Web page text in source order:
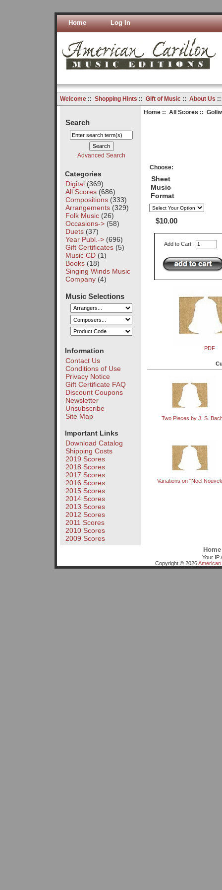
Home Log In
Welcome:: Shopping Hints :: Gift of Music:: About Us
Search
Advanced Search
Categories
Digital(369)
All Scores(686)
Compositions(333)
Arrangements(329)
Folk Music(26)
Occasions->(58)
Duets(37)
Year Publ.->(696)
Gift Certificates(5)
Music CD(1)
Books(18)
Singing Winds Music
Company(4)
Music Selections
Information
Contact Us
Conditions of Use
Privacy Notice
Gift Certificate FAQ
Discount Coupons
Newsletter
Unsubscribe
Site Map
Important Links
Download Catalog
Shipping Costs
2019 Scores
2018 Scores
2017 Scores
2016 Scores
2015 Scores
2014 Scores
2013 Scores
2012 Scores
2011 Scores
2010 Scores
2009 Scores
Home:: All Scores ::
Choose:
Sheet
Music
Format
$10.00
Add to Cart:
PDF
Two Pieces by J. S.
Variations on "Noël
Home
Your IP
Copyright © 2026